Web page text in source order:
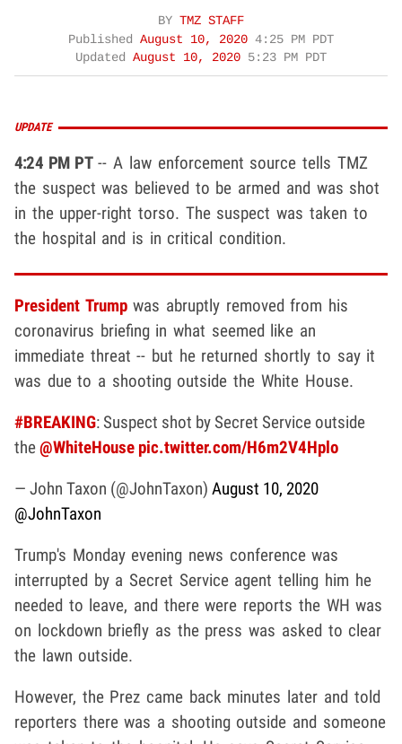
BY TMZ STAFF
Published August 10, 2020 4:25 PM PDT
Updated August 10, 2020 5:23 PM PDT
UPDATE
4:24 PM PT-- A law enforcement source tells TMZ
the suspect was believed to be armed and was shot
in the upper-right torso. The suspect was taken to
the hospital and is in critical condition.
President Trumpwas abruptly removed from his
coronavirus briefing in what seemed like an
immediate threat -- but he returned shortly to say it
was due to a shooting outside the White House.
#BREAKING: Suspect shot by Secret Service outside
the@WhiteHouse pic.twitter.com/H6m2V4Hplo
— John Taxon (@JohnTaxon) August 10, 2020
@JohnTaxon
Trump's Monday evening news conference was
interrupted by a Secret Service agent telling him he
needed to leave, and there were reports the WH was
on lockdown briefly as the press was asked to clear
the lawn outside.
However, the Prez came back minutes later and told
reporters there was a shooting outside and someone